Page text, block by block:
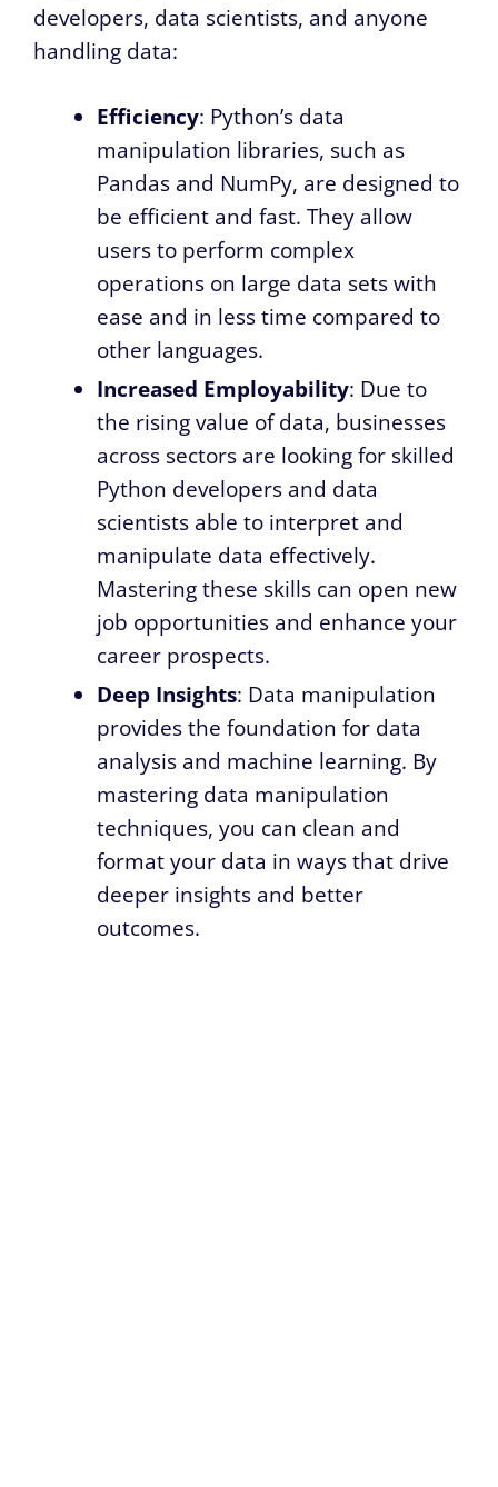
developers, data scientists, and anyone
handling data:
Efficiency: Python’s data
manipulation libraries, such as
Pandas and NumPy, are designed to
be efficient and fast. They allow
users to perform complex
operations on large data sets with
ease and in less time compared to
other languages.
Increased Employability: Due to
the rising value of data, businesses
across sectors are looking for skilled
Python developers and data
scientists able to interpret and
manipulate data effectively.
Mastering these skills can open new
job opportunities and enhance your
career prospects.
Deep Insights: Data manipulation
provides the foundation for data
analysis and machine learning. By
mastering data manipulation
techniques, you can clean and
format your data in ways that drive
deeper insights and better
outcomes.